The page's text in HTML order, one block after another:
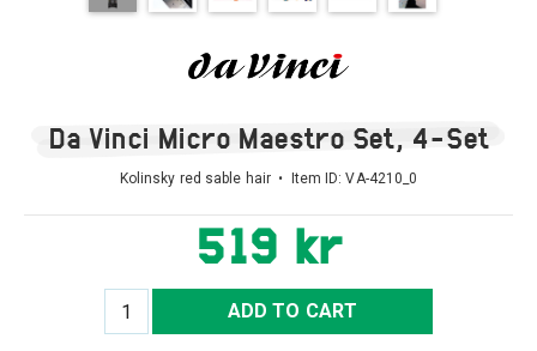
Da Vinci Micro Maestro Set, 4-Set
Kolinsky red sable hair • Item ID:VA-4210_0
519 kr
ADD TO CART